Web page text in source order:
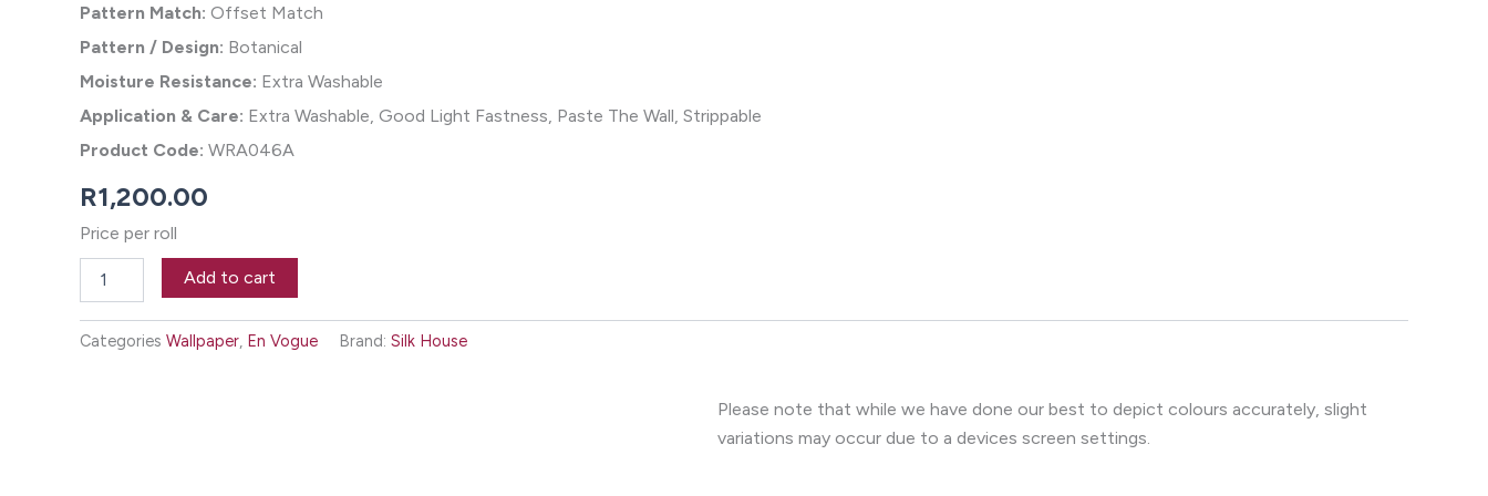
Pattern Match: Offset Match
Pattern / Design: Botanical
Moisture Resistance: Extra Washable
Application & Care: Extra Washable, Good Light Fastness, Paste The Wall, Strippable
Product Code: WRA046A
R1,200.00
Price per roll
Wallpaper
Blizzard
quantity
Add to cart
Categories Wallpaper, En Vogue Brand: Silk House
Please note that while we have done our best to depict colours accurately, slight
variations may occur due to a devices screen settings.